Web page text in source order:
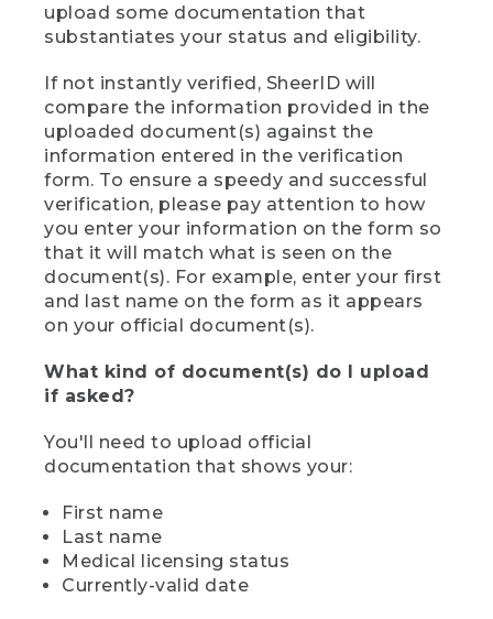
upload some documentation that
substantiates your status and eligibility.
If not instantly verified, SheerID will
compare the information provided in the
uploaded document(s) against the
information entered in the verification
form. To ensure a speedy and successful
verification, please pay attention to how
you enter your information on the form so
that it will match what is seen on the
document(s). For example, enter your first
and last name on the form as it appears
on your official document(s).
What kind of document(s) do I upload
if asked?
You'll need to upload official
documentation that shows your:
First name
Last name
Medical licensing status
Currently-valid date